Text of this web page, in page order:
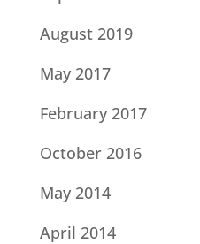
August 2019
May 2017
February 2017
October 2016
May 2014
April 2014